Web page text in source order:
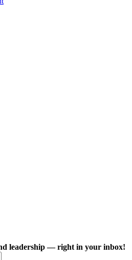
leadership — right in your inbox!